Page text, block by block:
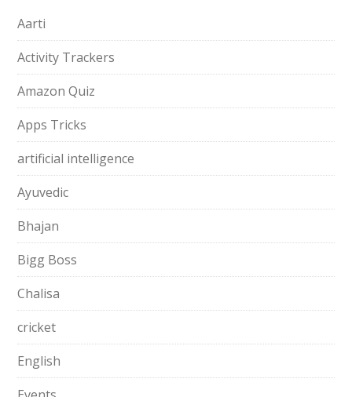
Aarti
Activity Trackers
Amazon Quiz
Apps Tricks
artificial intelligence
Ayuvedic
Bhajan
Bigg Boss
Chalisa
cricket
English